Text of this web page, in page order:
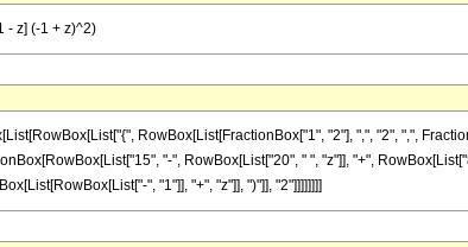
- z] (-1 + z)^2)
RowBox[List[FractionBox["1", "2"], ",", "2", ",",
"-", RowBox[List["20", " ", "z"]], "+",
", "1"]], "+", "z"]], ")"]], "2"]]]]]]]]